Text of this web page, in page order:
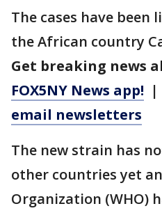
The cases have
the African country
Get breaking news
FOX5NY News app! |
email newsletters
The new strain has
other countries yet
Organization (WHO)